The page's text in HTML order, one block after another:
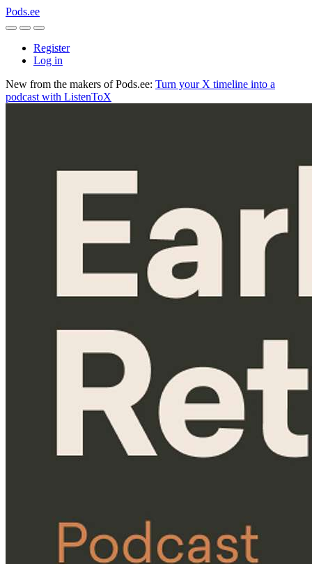
Pods.ee
Register
Log in
New from the makers of Pods.ee: Turn your X timeline into a
podcast with ListenToX